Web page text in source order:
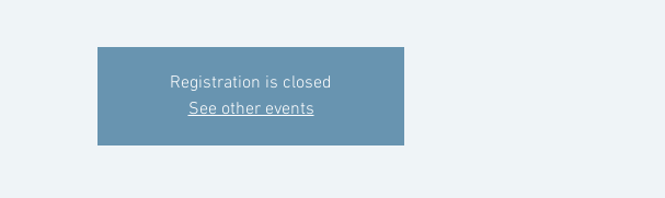
Registration is closed
See other events